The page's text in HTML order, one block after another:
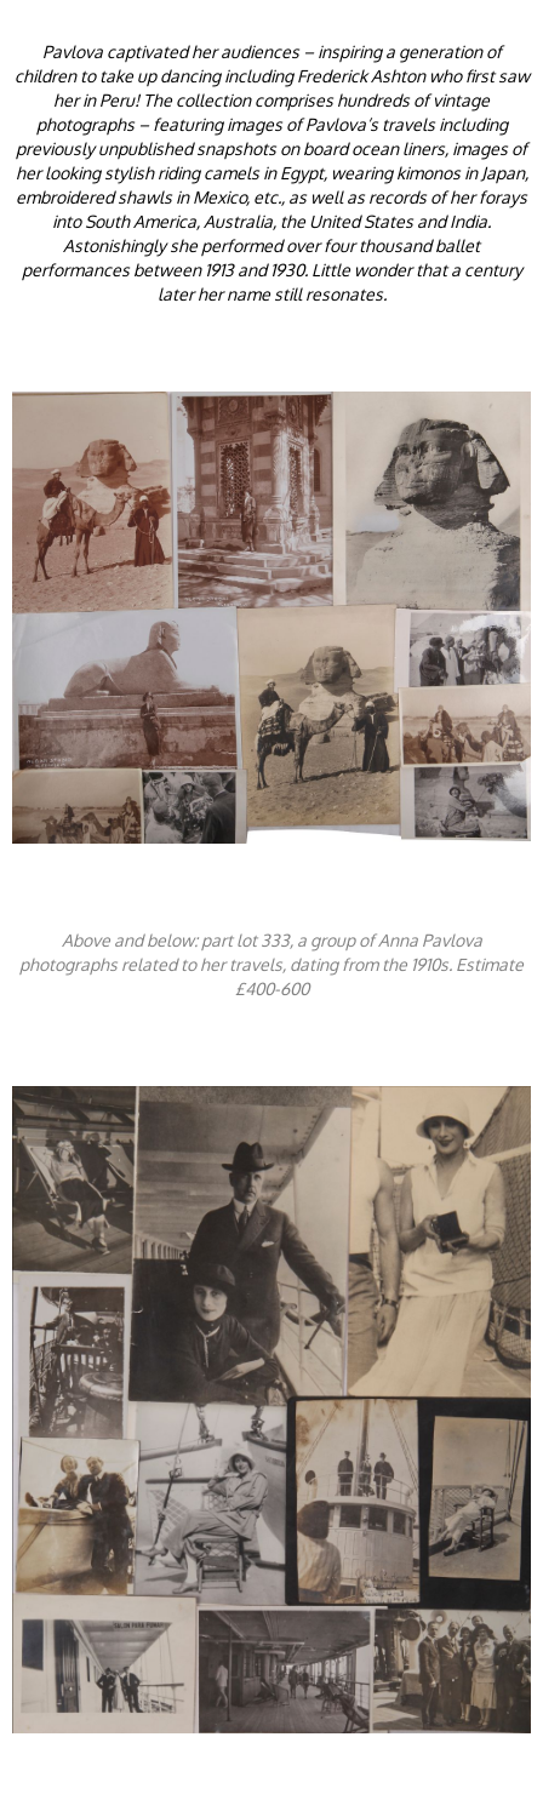
Pavlova captivated her audiences – inspiring a generation of
children to take up dancing including Frederick Ashton who first saw
her in Peru! The collection comprises hundreds of vintage
photographs – featuring images of Pavlova’s travels including
previously unpublished snapshots on board ocean liners, images of
her looking stylish riding camels in Egypt, wearing kimonos in Japan,
embroidered shawls in Mexico, etc., as well as records of her forays
into South America, Australia, the United States and India.
Astonishingly she performed over four thousand ballet
performances between 1913 and 1930. Little wonder that a century
later her name still resonates.
Above and below: part lot 333, a group of Anna Pavlova
photographs related to her travels, dating from the 1910s. Estimate
£400-600